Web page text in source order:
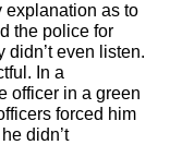
explanation as to
the police for
didn’t even listen.
In a
officer in a green
forced him
didn’t